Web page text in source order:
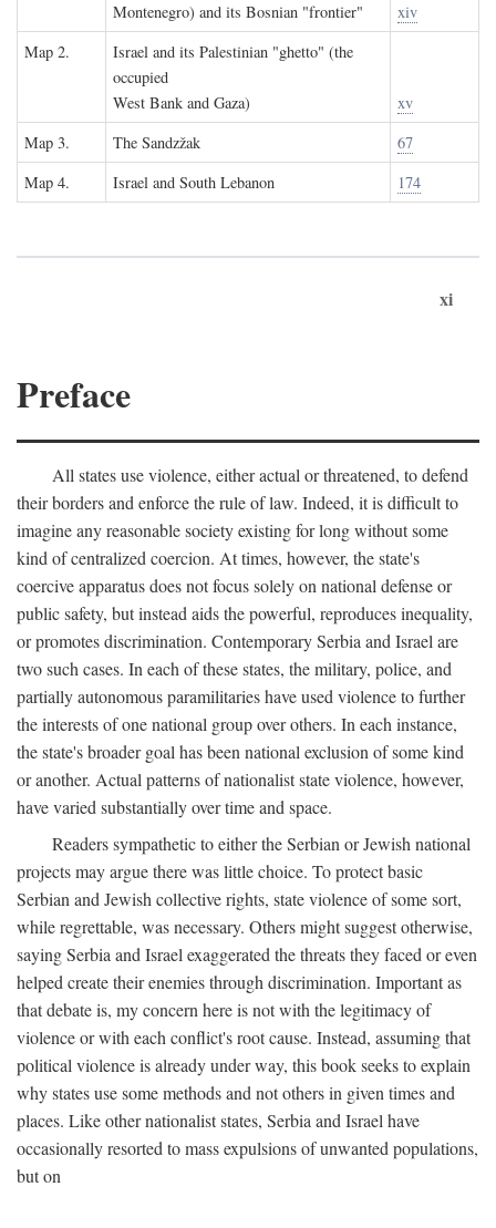
Montenegro) and its Bosnian "frontier"
xiv
Map 2.
Israel and its Palestinian "ghetto" (the
occupied
West Bank and Gaza)
xv
Map 3.
The Sandzžak
67
Map 4.
Israel and South Lebanon 174
xi
Preface
All states use violence, either actual or threatened, to defend
their borders and enforce the rule of law. Indeed, it is difficult to
imagine any reasonable society existing for long without some
kind of centralized coercion. At times, however, the state's
coercive apparatus does not focus solely on national defense or
public safety, but instead aids the powerful, reproduces inequality,
or promotes discrimination. Contemporary Serbia and Israel are
two such cases. In each of these states, the military, police, and
partially autonomous paramilitaries have used violence to further
the interests of one national group over others. In each instance,
the state's broader goal has been national exclusion of some kind
or another. Actual patterns of nationalist state violence, however,
have varied substantially over time and space.
Readers sympathetic to either the Serbian or Jewish national
projects may argue there was little choice. To protect basic
Serbian and Jewish collective rights, state violence of some sort,
while regrettable, was necessary. Others might suggest otherwise,
saying Serbia and Israel exaggerated the threats they faced or even
helped create their enemies through discrimination. Important as
that debate is, my concern here is not with the legitimacy of
violence or with each conflict's root cause. Instead, assuming that
political violence is already under way, this book seeks to explain
why states use some methods and not others in given times and
places. Like other nationalist states, Serbia and Israel have
occasionally resorted to mass expulsions of unwanted populations,
but on